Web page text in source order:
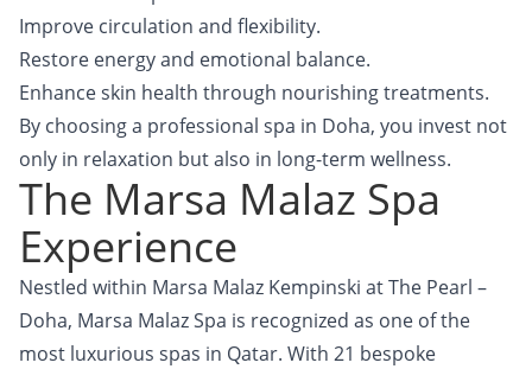
Improve circulation and flexibility.
Restore energy and emotional balance.
Enhance skin health through nourishing treatments.
By choosing a professional spa in Doha, you invest not
only in relaxation but also in long-term wellness.
The Marsa Malaz Spa
Experience
Nestled within Marsa Malaz Kempinski at The Pearl –
Doha, Marsa Malaz Spa is recognized as one of the
most luxurious spas in Qatar. With 21 bespoke